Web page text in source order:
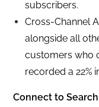
subscribers.
Cross-Channel
alongside all
customers who
recorded a 22%
Connect to